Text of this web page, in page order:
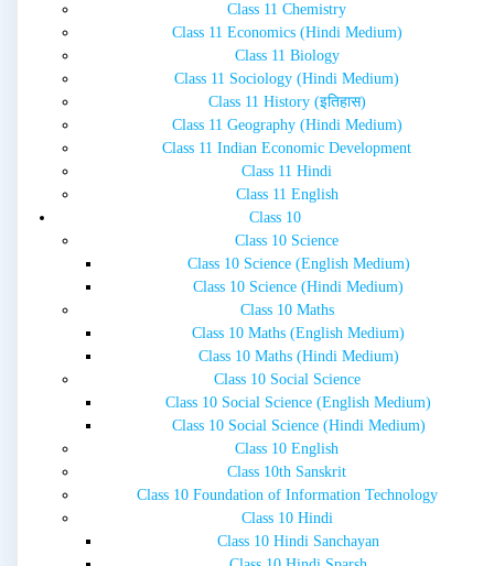
Class 11 Chemistry
Class 11 Economics (Hindi Medium)
Class 11 Biology
Class 11 Sociology (Hindi Medium)
Class 11 History (इतिहास)
Class 11 Geography (Hindi Medium)
Class 11 Indian Economic Development
Class 11 Hindi
Class 11 English
Class 10
Class 10 Science
Class 10 Science (English Medium)
Class 10 Science (Hindi Medium)
Class 10 Maths
Class 10 Maths (English Medium)
Class 10 Maths (Hindi Medium)
Class 10 Social Science
Class 10 Social Science (English Medium)
Class 10 Social Science (Hindi Medium)
Class 10 English
Class 10th Sanskrit
Class 10 Foundation of Information Technology
Class 10 Hindi
Class 10 Hindi Sanchayan